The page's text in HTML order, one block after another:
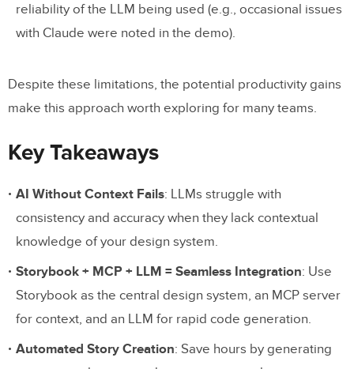
reliability of the LLM being used (e.g., occasional issues
with Claude were noted in the demo).
Despite these limitations, the potential productivity gains
make this approach worth exploring for many teams.
Key Takeaways
AI Without Context Fails: LLMs struggle with
consistency and accuracy when they lack contextual
knowledge of your design system.
Storybook + MCP + LLM = Seamless Integration: Use
Storybook as the central design system, an MCP server
for context, and an LLM for rapid code generation.
Automated Story Creation: Save hours by generating